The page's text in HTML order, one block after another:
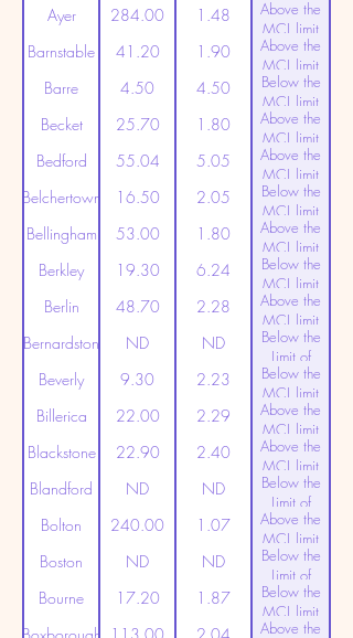
(20ppt)
Ayer 284.00 1.48
Above the
MCL limit
(20ppt)
Barnstable 41.20 1.90
Above the
MCL limit
(20ppt)
Barre 4.50 4.50
Below the
MCL limit
(20ppt)
Becket 25.70 1.80
Above the
MCL limit
(20ppt)
Bedford 55.04 5.05
Above the
MCL limit
(20ppt)
Belchertown 16.50 2.05
Below the
MCL limit
(20ppt)
Bellingham 53.00 1.80
Above the
MCL limit
(20ppt)
Berkley 19.30 6.24
Below the
MCL limit
(20ppt)
Berlin 48.70 2.28
Above the
MCL limit
(20ppt)
Bernardston ND ND
Below the
Limit of
Detection
Beverly 9.30 2.23
Below the
MCL limit
(20ppt)
Billerica 22.00 2.29
Above the
MCL limit
(20ppt)
Blackstone 22.90 2.40
Above the
MCL limit
(20ppt)
Blandford ND ND
Below the
Limit of
Detection
Bolton 240.00 1.07
Above the
MCL limit
(20ppt)
Boston ND ND
Below the
Limit of
Detection
Bourne 17.20 1.87
Below the
MCL limit
(20ppt)
Above the